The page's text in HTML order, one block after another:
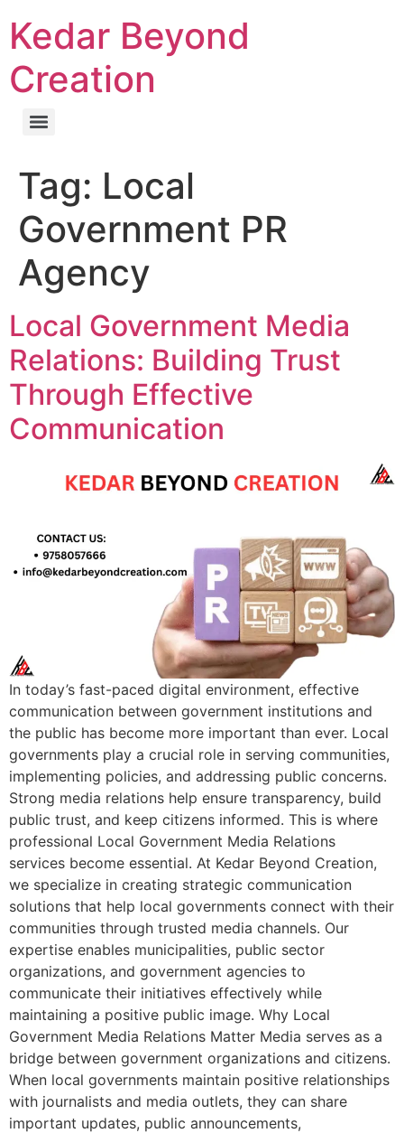
Kedar Beyond
Creation
Tag: Local
Government PR
Agency
Local Government Media
Relations: Building Trust
Through Effective
Communication
In today’s fast-paced digital environment, effective
communication between government institutions and
the public has become more important than ever. Local
governments play a crucial role in serving communities,
implementing policies, and addressing public concerns.
Strong media relations help ensure transparency, build
public trust, and keep citizens informed. This is where
professional Local Government Media Relations
services become essential. At Kedar Beyond Creation,
we specialize in creating strategic communication
solutions that help local governments connect with their
communities through trusted media channels. Our
expertise enables municipalities, public sector
organizations, and government agencies to
communicate their initiatives effectively while
maintaining a positive public image. Why Local
Government Media Relations Matter Media serves as a
bridge between government organizations and citizens.
When local governments maintain positive relationships
with journalists and media outlets, they can share
important updates, public announcements,